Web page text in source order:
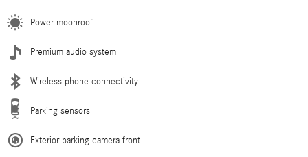
Power moonroof
Premium audio system
Wireless phone connectivity
Parking sensors
Exterior parking camera front